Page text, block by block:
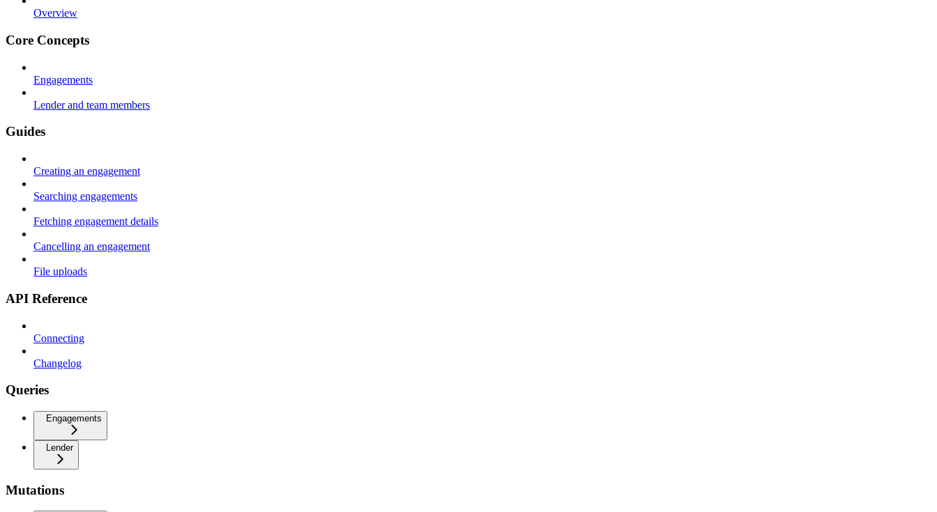
Overview
Core Concepts
Engagements
Lender and team members
Guides
Creating an engagement
Searching engagements
Fetching engagement details
Cancelling an engagement
File uploads
API Reference
Connecting
Changelog
Queries
Engagements
Lender
Mutations